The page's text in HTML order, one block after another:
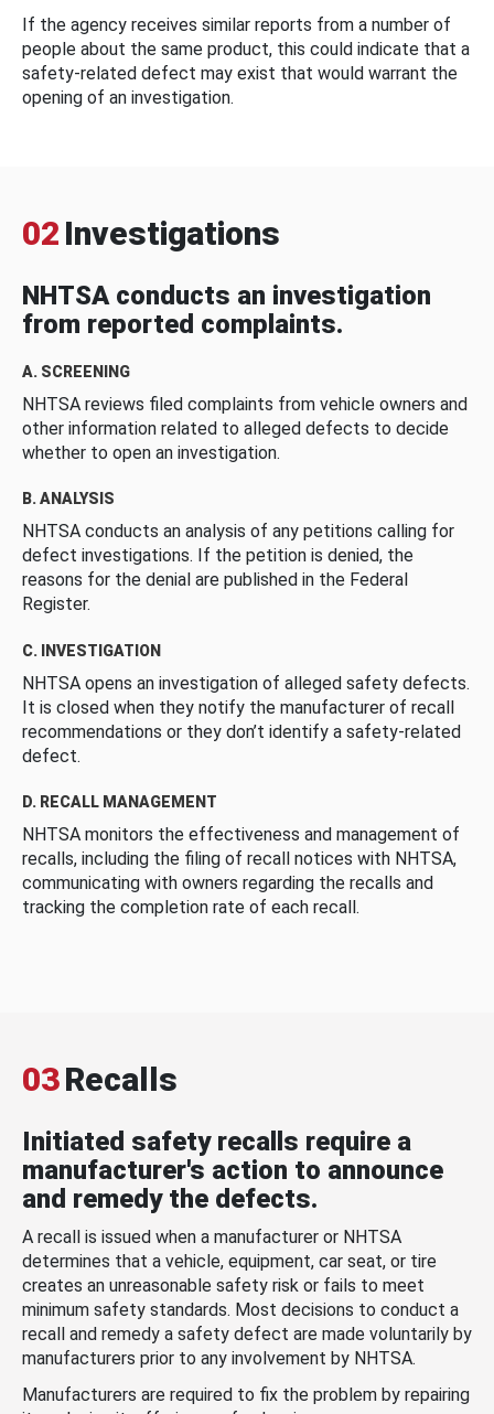
If the agency receives similar reports from a number of
people about the same product, this could indicate that a
safety-related defect may exist that would warrant the
opening of an investigation.
02 Investigations
NHTSA conducts an investigation
from reported complaints.
A. SCREENING
NHTSA reviews filed complaints from vehicle owners and
other information related to alleged defects to decide
whether to open an investigation.
B. ANALYSIS
NHTSA conducts an analysis of any petitions calling for
defect investigations. If the petition is denied, the
reasons for the denial are published in the Federal
Register.
C. INVESTIGATION
NHTSA opens an investigation of alleged safety defects.
It is closed when they notify the manufacturer of recall
recommendations or they don’t identify a safety-related
defect.
D. RECALL MANAGEMENT
NHTSA monitors the effectiveness and management of
recalls, including the filing of recall notices with NHTSA,
communicating with owners regarding the recalls and
tracking the completion rate of each recall.
03Recalls
Initiated safety recalls require a
manufacturer's action to announce
and remedy the defects.
A recall is issued when a manufacturer or NHTSA
determines that a vehicle, equipment, car seat, or tire
creates an unreasonable safety risk or fails to meet
minimum safety standards. Most decisions to conduct a
recall and remedy a safety defect are made voluntarily by
manufacturers prior to any involvement by NHTSA.
Manufacturers are required to fix the problem by repairing